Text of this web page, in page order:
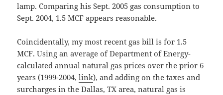
lamp. Comparing his Sept. 2005 gas consumption to
Sept. 2004, 1.5 MCF appears reasonable.
Coincidentally, my most recent gas bill is for 1.5
MCF. Using an average of Department of Energy-
calculated annual natural gas prices over the prior 6
years (1999-2004,link), and adding on the taxes and
surcharges in the Dallas, TX area, natural gas is